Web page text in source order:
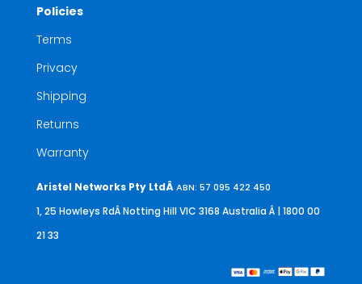
Policies
Terms
Privacy
Shipping
Returns
Warranty
Aristel Networks Pty LtdÂABN: 57 095 422 450
1, 25 Howleys RdÂ Notting Hill VIC 3168 AustraliaÂ | 1800 00
21 33